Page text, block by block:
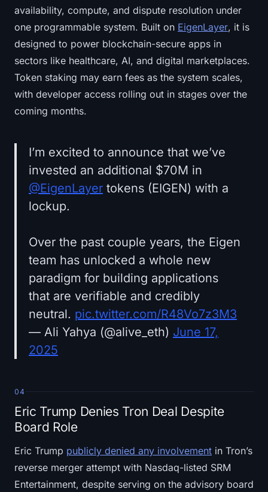
availability, compute, and dispute resolution under
one programmable system. Built on EigenLayer, it is
designed to power blockchain-secure apps in
sectors like healthcare, AI, and digital marketplaces.
Token staking may earn fees as the system scales,
with developer access rolling out in stages over the
coming months.
I’m excited to announce that we’ve
invested an additional $70M in
@EigenLayer tokens (EIGEN) with a
lockup.
Over the past couple years, the Eigen
team has unlocked a whole new
paradigm for building applications
that are verifiable and credibly
neutral. pic.twitter.com/R48Vo7z3M3
— Ali Yahya (@alive_eth) June 17,
2025
04
Eric Trump Denies Tron Deal Despite
Board Role
Eric Trump publicly denied any involvement in Tron’s
reverse merger attempt with Nasdaq-listed SRM
Entertainment, despite serving on the advisory board